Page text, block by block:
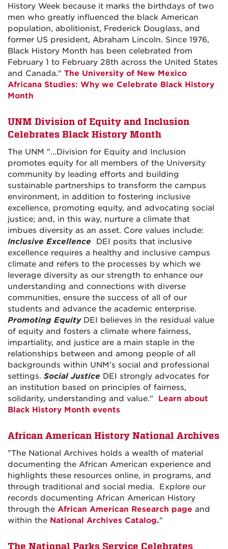
History Week because it marks the birthdays of two
men who greatly influenced the black American
population, abolitionist, Frederick Douglass, and
former US president, Abraham Lincoln. Since 1976,
Black History Month has been celebrated from
February 1 to February 28th across the United States
and Canada." The University of New Mexico
Africana Studies: Why we Celebrate Black History
Month
UNM Division of Equity and Inclusion
Celebrates Black History Month
The UNM "...Division for Equity and Inclusion
promotes equity for all members of the University
community by leading efforts and building
sustainable partnerships to transform the campus
environment, in addition to fostering inclusive
excellence, promoting equity, and advocating social
justice; and, in this way, nurture a climate that
imbues diversity as an asset. Core values include:
Inclusive Excellence
DEI posits that inclusive
excellence requires a healthy and inclusive campus
climate and refers to the processes by which we
leverage diversity as our strength to enhance our
understanding and connections with diverse
communities, ensure the success of all of our
students and advance the academic enterprise.
Promoting Equity DEI believes in the residual value
of equity and fosters a climate where fairness,
impartiality, and justice are a main staple in the
relationships between and among people of all
backgrounds within UNM’s social and professional
settings. Social Justice DEI strongly advocates for
an institution based on principles of fairness,
solidarity, understanding and value." Learn about
Black History Month events
African American History National Archives
"The National Archives holds a wealth of material
documenting the African American experience and
highlights these resources online, in programs, and
through traditional and social media. Explore our
records documenting African American History
through the African American Research page and
within the National Archives Catalog."
The National Parks Service Celebrates